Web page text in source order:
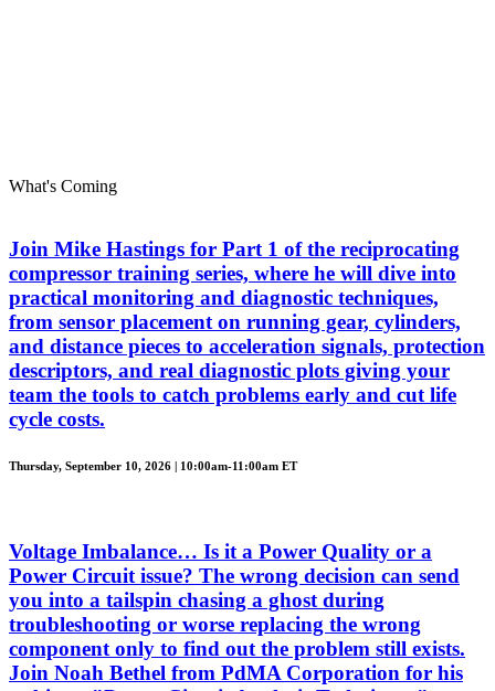
What's Coming
Join Mike Hastings for Part 1 of the reciprocating
compressor training series, where he will dive into
practical monitoring and diagnostic techniques,
from sensor placement on running gear, cylinders,
and distance pieces to acceleration signals, protection
descriptors, and real diagnostic plots giving your
team the tools to catch problems early and cut life
cycle costs.
Thursday, September 10, 2026 | 10:00am-11:00am ET
Voltage Imbalance… Is it a Power Quality or a
Power Circuit issue? The wrong decision can send
you into a tailspin chasing a ghost during
troubleshooting or worse replacing the wrong
component only to find out the problem still exists.
Join Noah Bethel from PdMA Corporation for his